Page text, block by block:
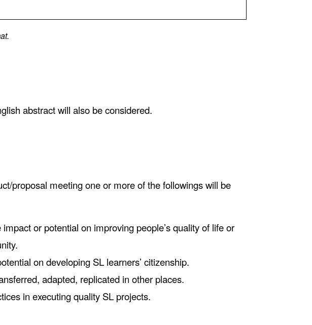
abstract will also be considered.
proposal meeting one or more of the followings will be
or potential on improving people’s quality of life or
on developing SL learners’ citizenship.
adapted, replicated in other places.
in executing quality SL projects.